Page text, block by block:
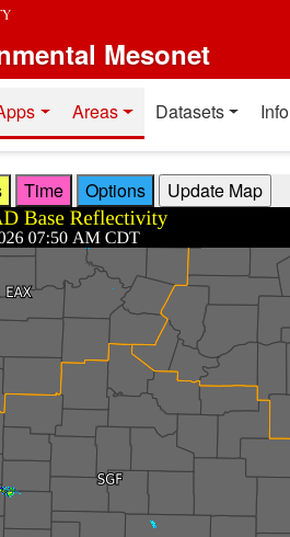
Mesonet
resourcesAreas Datasets Info
Time Options